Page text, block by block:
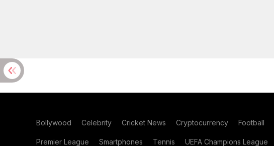
Bollywood Celebrity Cricket News Cryptocurrency Football
Premier League Smartphones Tennis UEFA Champions League